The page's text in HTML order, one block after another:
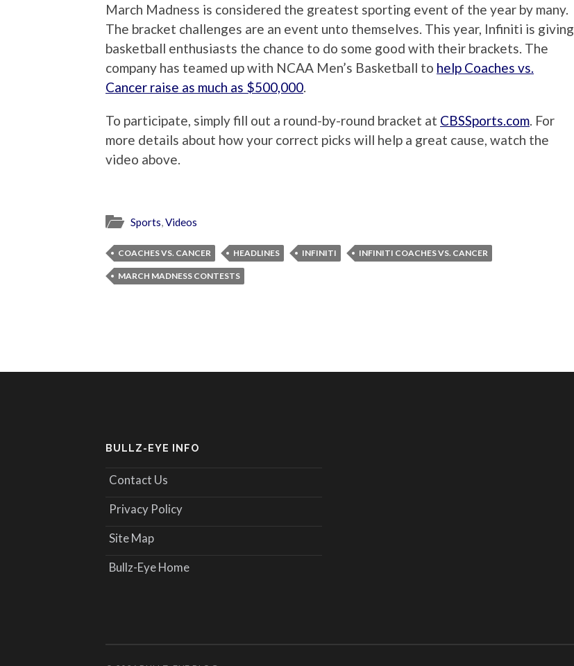
March Madness is considered the greatest sporting event of the year by many.
The bracket challenges are an event unto themselves. This year, Infiniti is giving
basketball enthusiasts the chance to do some good with their brackets. The
company has teamed up with NCAA Men’s Basketball to help Coaches vs.
Cancer raise as much as $500,000
To participate, simply fill out a round-by-round bracket at CBSSports.com . For
more details about how your correct picks will help a great cause, watch the
video above.
Sports,Videos
COACHES VS. CANCER HEADLINES INFINITI INFINITI COACHES VS. CANCER
MARCH MADNESS CONTESTS
BULLZ-EYE INFO
Contact Us
Privacy Policy
Site Map
Bullz-Eye Home